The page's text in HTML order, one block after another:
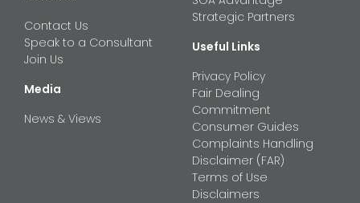
Contact Us
Speak to a Consultant
Join Us
Media
News & Views
Strategic Partners
Useful Links
Privacy Policy
Fair Dealing
Commitment
Consumer Guides
Complaints Handling
Disclaimer (FAR)
Terms of Use
Disclaimers